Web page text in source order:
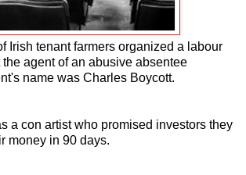
Irish tenant farmers organized a labour
agent of an abusive absentee
name was Charles Boycott.
a con artist who promised investors they
money in 90 days.